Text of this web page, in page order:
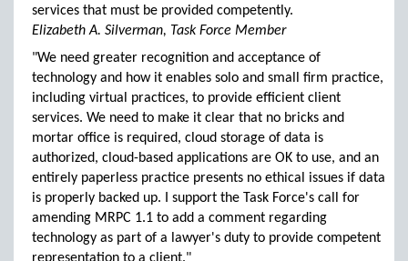
services that must be provided competently.
Elizabeth A. Silverman, Task Force Member
"We need greater recognition and acceptance of
technology and how it enables solo and small firm practice,
including virtual practices, to provide efficient client
services. We need to make it clear that no bricks and
mortar office is required, cloud storage of data is
authorized, cloud-based applications are OK to use, and an
entirely paperless practice presents no ethical issues if data
is properly backed up. I support the Task Force's call for
amending MRPC 1.1 to add a comment regarding
technology as part of a lawyer's duty to provide competent